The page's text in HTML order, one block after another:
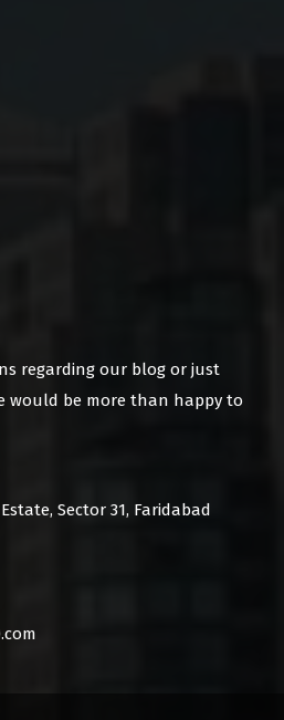
regarding our blog or just
would be more than happy to
Sector 31, Faridabad